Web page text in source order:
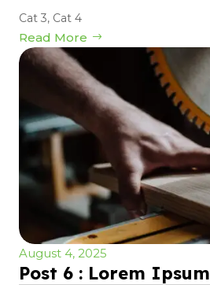
Cat 3, Cat 4
Read More
August 4, 2025
Post 6 : Lorem